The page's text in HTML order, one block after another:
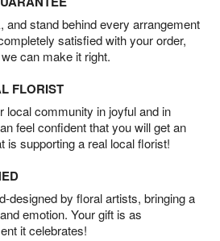
and stand behind every arrangement
satisfied with your order,
can make it right.
FLORIST
local community in joyful and in
feel confident that you will get an
is supporting a real local florist!
designed by floral artists, bringing a
emotion. Your gift is as
it celebrates!